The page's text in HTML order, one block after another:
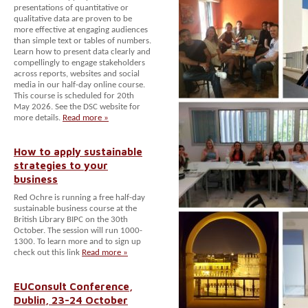
presentations of quantitative or
qualitative data are proven to be
more effective at engaging audiences
than simple text or tables of numbers.
Learn how to present data clearly and
compellingly to engage stakeholders
across reports, websites and social
media in our half-day online course.
This course is scheduled for 20th
May 2026. See the DSC website for
more details. Read more »
How to apply sustainable
strategies to your
business
Red Ochre is running a free half-day
sustainable business course at the
British Library BIPC on the 30th
October. The session will run 1000-
1300. To learn more and to sign up
check out this link Read more »
EUConsult Conference,
Dublin, 23-24 October